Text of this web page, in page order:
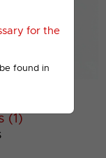
for the
found in
(1)